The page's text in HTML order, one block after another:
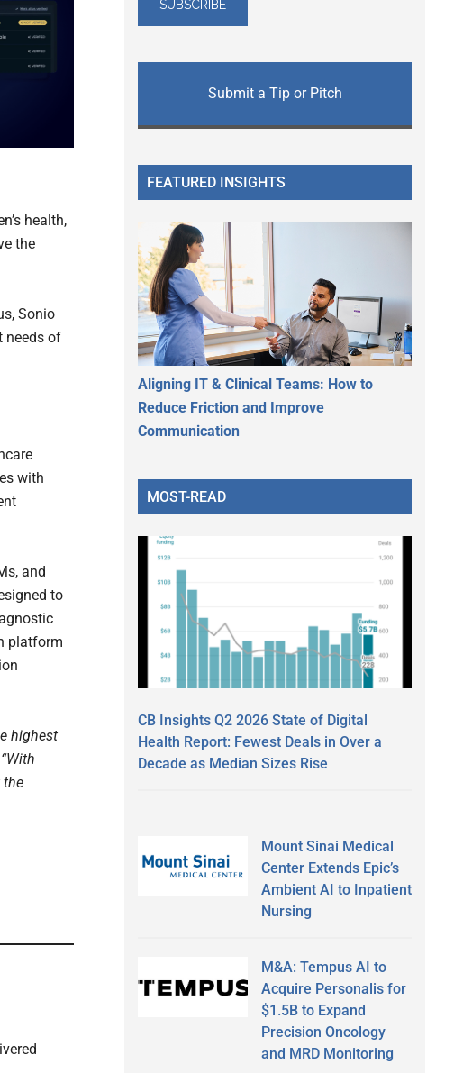
health,
the
Sonio
needs of
with
and
to
platform
highest
the
Submit a Tip or Pitch
FEATURED INSIGHTS
Aligning IT & Clinical Teams: How to
Reduce Friction and Improve
Communication
MOST-READ
CB Insights Q2 2026 State of Digital
Health Report: Fewest Deals in Over a
Decade as Median Sizes Rise
Mount Sinai Medical
Center Extends Epic’s
Ambient AI to Inpatient
Nursing
M&A: Tempus AI to
Acquire Personalis for
$1.5B to Expand
Precision Oncology
and MRD Monitoring